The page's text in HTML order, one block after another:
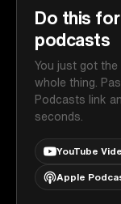
Do this
podcasts
You just got
whole thing.
Podcasts link
seconds.
YouTube
Apple